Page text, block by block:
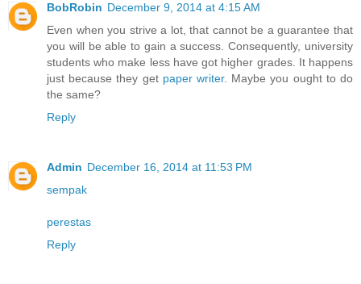
BobRobin December 9, 2014 at 4:15 AM
Even when you strive a lot, that cannot be a guarantee that
you will be able to gain a success. Consequently, university
students who make less have got higher grades. It happens
just because they get paper writer. Maybe you ought to do
the same?
Reply
Admin December 16, 2014 at 11:53 PM
sempak
perestas
Reply